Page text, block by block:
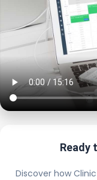
Ready
Discover how